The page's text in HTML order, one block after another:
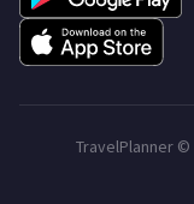
TravelPlanner ©